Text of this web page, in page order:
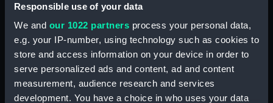
Responsible use of your data
We and our 1022 partners process your personal data,
e.g. your IP-number, using technology such as cookies to
store and access information on your device in order to
serve personalized ads and content, ad and content
measurement, audience research and services
development. You have a choice in who uses your data
Official Number 99916
(RSS/CL/1915/3476/35)
Crew List: Agreements and
Official Logs for Ship Lizzie,
Official Number 99918